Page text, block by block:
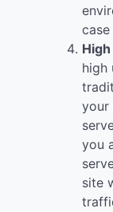
high
your
you
site